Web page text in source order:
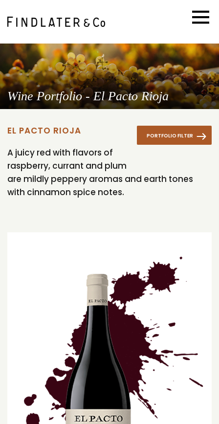
Wine Portfolio - El Pacto Rioja
PORTFOLIO FILTER
EL PACTO RIOJA
A juicy red with flavors of
raspberry, currant and plum
are mildly peppery aromas and earth tones
with cinnamon spice notes.